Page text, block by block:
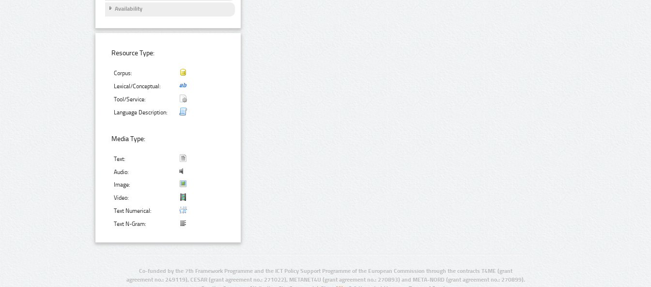
Availability
Resource Type:
Corpus:
Lexical/Conceptual:
Tool/Service:
Language Description:
Media Type:
Text:
Audio:
Image:
Video:
Text Numerical:
Text N-Gram:
Co-funded by the 7th Framework Programme and the ICT Policy Support Programme of the European Commission through the contracts T4ME (grant
agreement no.: 249119), CESAR (grant agreement no.: 271022), METANET4U (grant agreement no.: 270893) and META-NORD (grant agreement no.: 270899).